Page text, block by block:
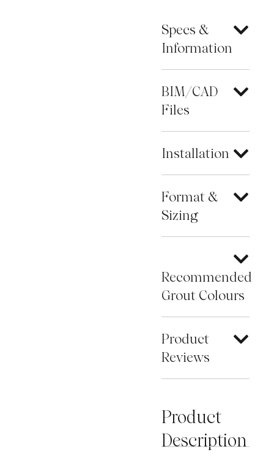
Specs &
Information
BIM/CAD
Files
Installation
Format &
Sizing
Recommended
Grout Colours
Product
Reviews
Product
Description